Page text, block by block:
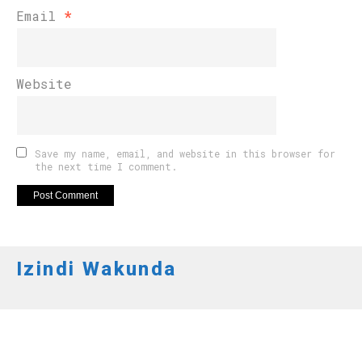
Email *
Website
Save my name, email, and website in this browser for
the next time I comment.
Izindi Wakunda